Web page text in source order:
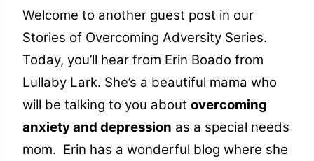
Welcome to another guest post in our
Stories of Overcoming Adversity Series.
Today, you’ll hear from Erin Boado from
Lullaby Lark. She’s a beautiful mama who
will be talking to you about overcoming
anxiety and depression as a special needs
mom. Erin has a wonderful blog where she